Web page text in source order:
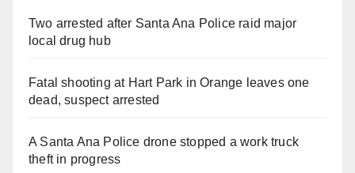
Two arrested after Santa Ana Police raid major
local drug hub
Fatal shooting at Hart Park in Orange leaves one
dead, suspect arrested
A Santa Ana Police drone stopped a work truck
theft in progress